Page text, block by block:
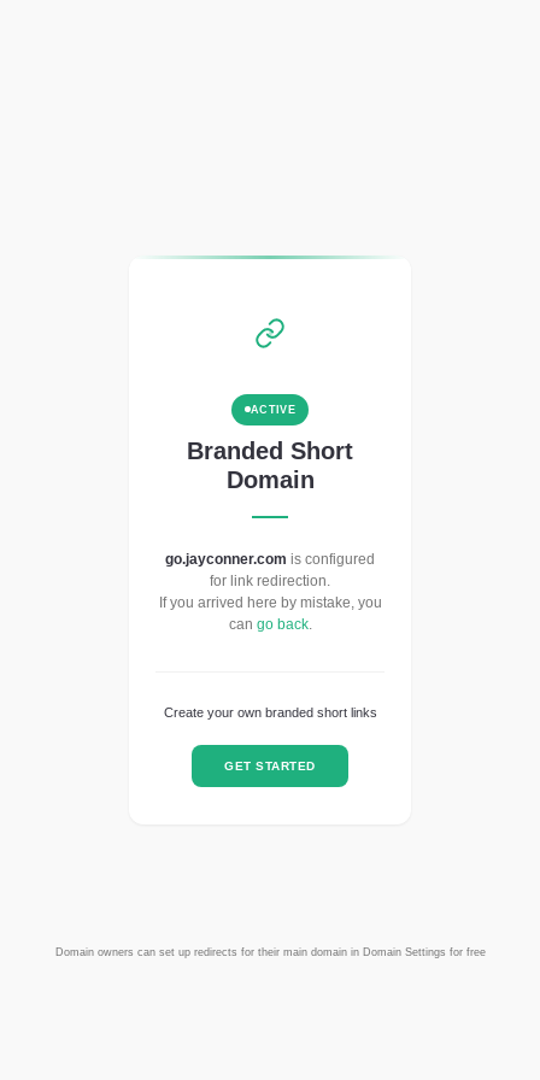
ACTIVE
Branded Short
Domain
go.jayconner.com is configured
for link redirection.
If you arrived here by mistake, you
can go back.
Create your own branded short links
GET STARTED
Domain owners can set up redirects for their main domain in Domain Settings for free